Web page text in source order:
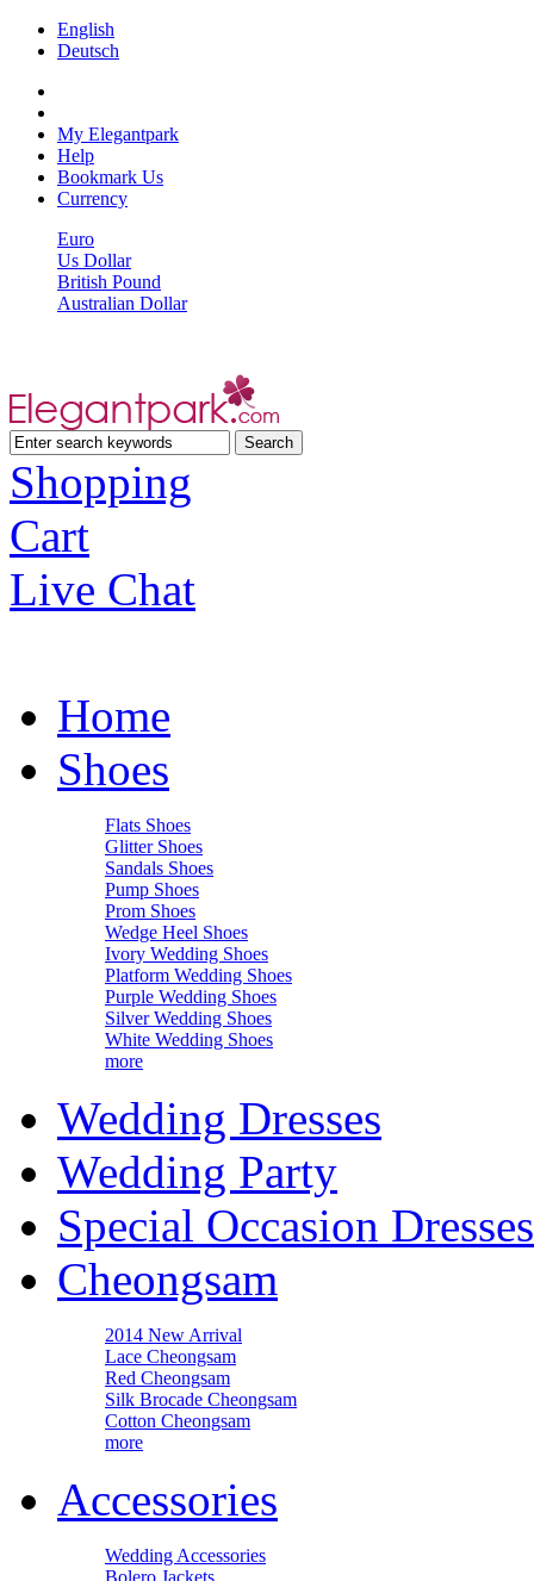
English
Deutsch
My Elegantpark
Help
Bookmark Us
Currency
Euro
Us Dollar
British Pound
Australian Dollar
Shopping
Cart
Live Chat
Home
Shoes
Flats Shoes
Glitter Shoes
Sandals Shoes
Pump Shoes
Prom Shoes
Wedge Heel Shoes
Ivory Wedding Shoes
Platform Wedding Shoes
Purple Wedding Shoes
Silver Wedding Shoes
White Wedding Shoes
more
Wedding Dresses
Wedding Party
Special Occasion Dresses
Cheongsam
2014 New Arrival
Lace Cheongsam
Red Cheongsam
Silk Brocade Cheongsam
Cotton Cheongsam
more
Accessories
Wedding Accessories
Bolero Jackets